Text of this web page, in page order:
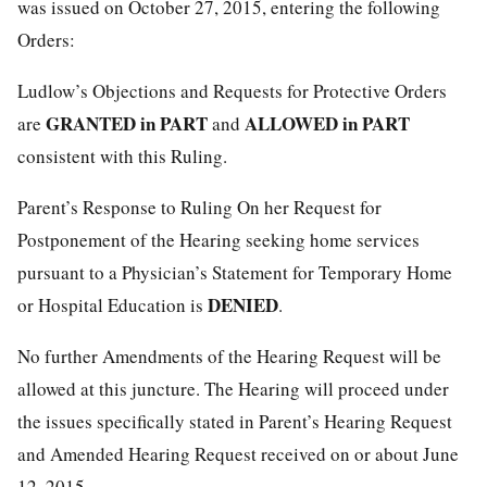
was issued on October 27, 2015, entering the following
Orders:
Ludlow’s Objections and Requests for Protective Orders
are GRANTED in PARTand ALLOWED in PART
consistent with this Ruling.
Parent’s Response to Ruling On her Request for
Postponement of the Hearing seeking home services
pursuant to a Physician’s Statement for Temporary Home
or Hospital Education is DENIED.
No further Amendments of the Hearing Request will be
allowed at this juncture. The Hearing will proceed under
the issues specifically stated in Parent’s Hearing Request
and Amended Hearing Request received on or about June